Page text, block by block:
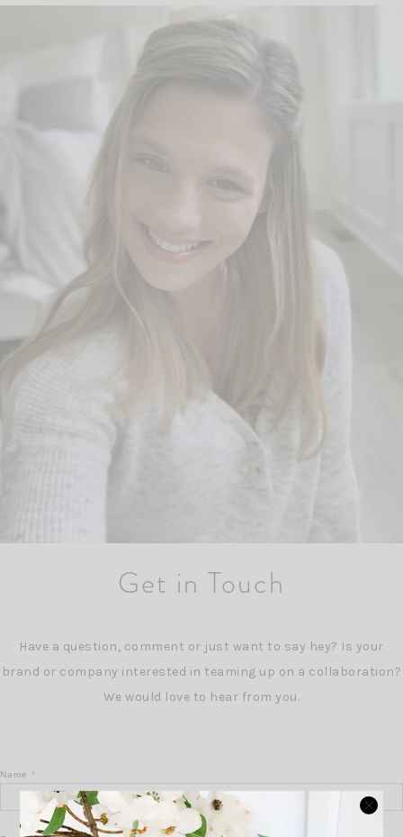
Get in Touch
Have a question, comment or just want to say hey? Is your
brand or company interested in teaming up on a collaboration?
We would love to hear from you.
Name *